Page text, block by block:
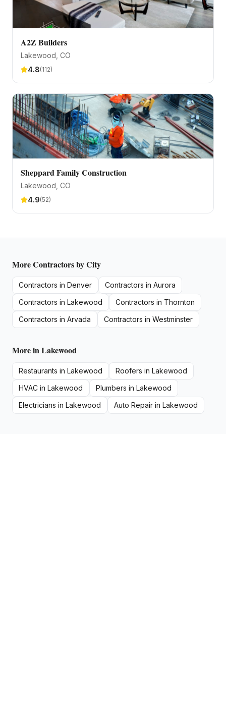
A2Z Builders
Lakewood , CO
4.8(112)
Sheppard Family Construction
Lakewood , CO
4.9(52)
MoreContractorsby City
Contractors in Denver Contractors in Aurora
Contractors in Lakewood Contractors in Thornton
Contractors in Arvada Contractors in Westminster
More inLakewood
Restaurants in Lakewood Roofers in Lakewood
HVAC in Lakewood Plumbers in Lakewood
Electricians in Lakewood Auto Repair in Lakewood